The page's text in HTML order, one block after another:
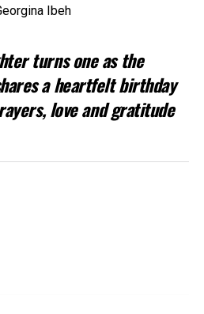
turns one as the
a heartfelt birthday
love and gratitude